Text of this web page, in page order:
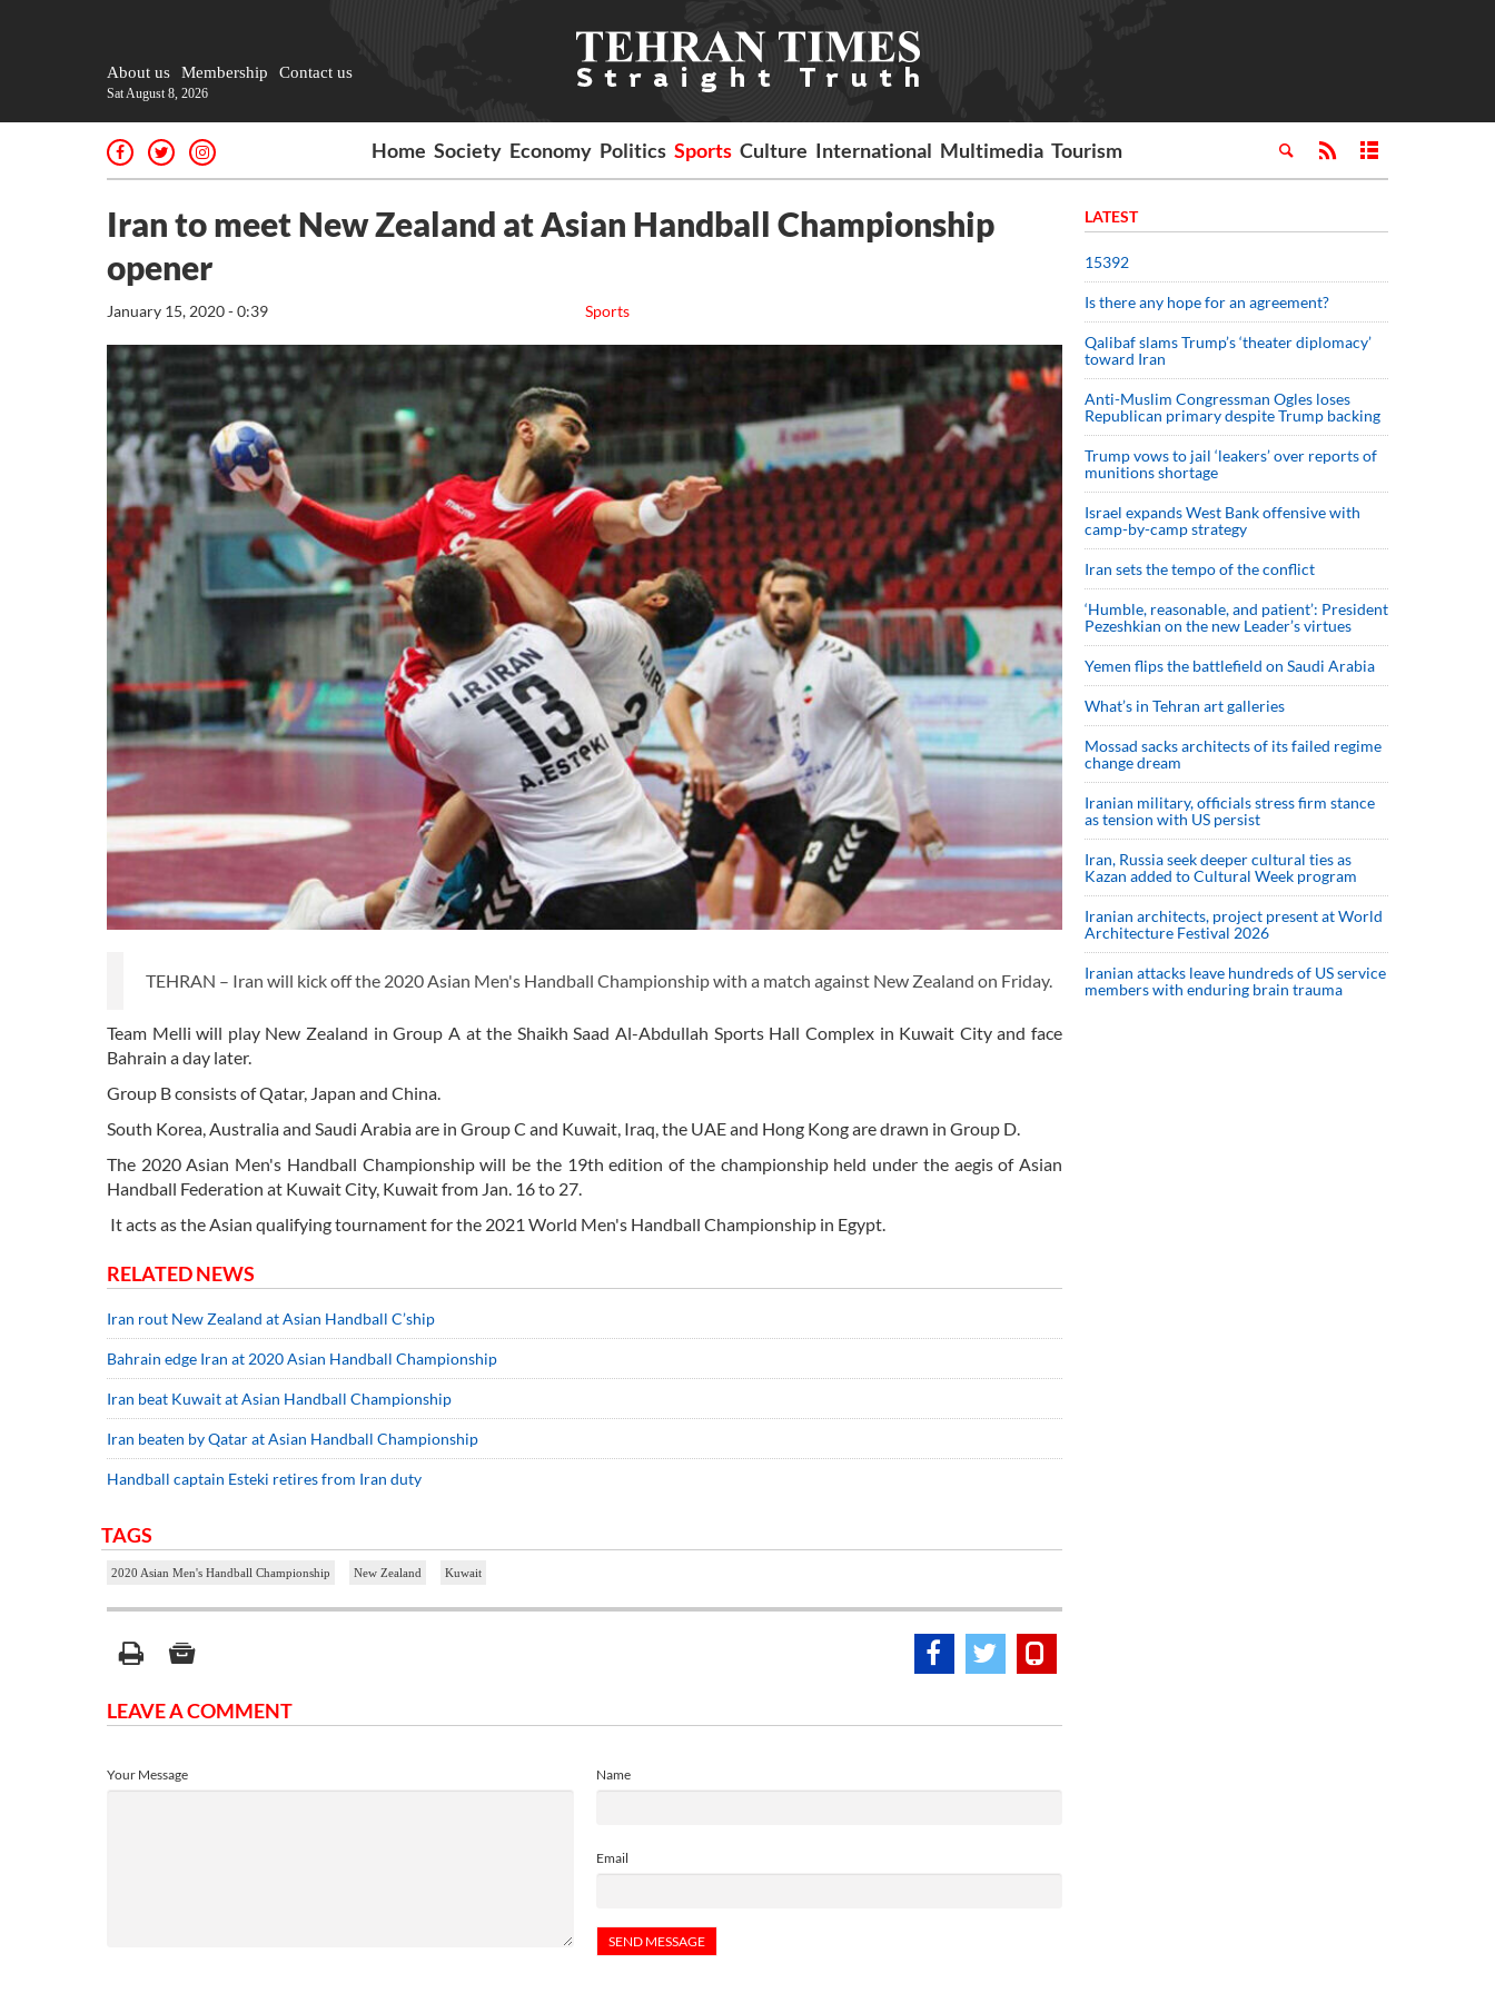
About us Membership Contact us
Sat August 8, 2026
Home Society Economy Politics Sports Culture International Multimedia Tourism
Iran to meet New Zealand at Asian Handball Championship
opener
Sports
January 15, 2020 - 0:39
TEHRAN – Iran will kick off the 2020 Asian Men's Handball Championship with a match against New Zealand on Friday.
Team Melli will play New Zealand in Group A at the Shaikh Saad Al-Abdullah Sports Hall Complex in Kuwait City and face
Bahrain a day later.
Group B consists of Qatar, Japan and China.
South Korea, Australia and Saudi Arabia are in Group C and Kuwait, Iraq, the UAE and Hong Kong are drawn in Group D.
The 2020 Asian Men's Handball Championship will be the 19th edition of the championship held under the aegis of Asian
Handball Federation at Kuwait City, Kuwait from Jan. 16 to 27.
It acts as the Asian qualifying tournament for the 2021 World Men's Handball Championship in Egypt.
RELATED NEWS
Iran rout New Zealand at Asian Handball C’ship
Bahrain edge Iran at 2020 Asian Handball Championship
Iran beat Kuwait at Asian Handball Championship
Iran beaten by Qatar at Asian Handball Championship
Handball captain Esteki retires from Iran duty
TAGS
2020 Asian Men's Handball Championship New Zealand Kuwait
LEAVE A COMMENT
Name
Email
Your Message
LATEST
15392
Is there any hope for an agreement?
Qalibaf slams Trump’s ‘theater diplomacy’
toward Iran
Anti-Muslim Congressman Ogles loses
Republican primary despite Trump backing
Trump vows to jail ‘leakers’ over reports of
munitions shortage
Israel expands West Bank offensive with
camp-by-camp strategy
Iran sets the tempo of the conflict
‘Humble, reasonable, and patient’: President
Pezeshkian on the new Leader’s virtues
Yemen flips the battlefield on Saudi Arabia
What’s in Tehran art galleries
Mossad sacks architects of its failed regime
change dream
Iranian military, officials stress firm stance
as tension with US persist
Iran, Russia seek deeper cultural ties as
Kazan added to Cultural Week program
Iranian architects, project present at World
Architecture Festival 2026
Iranian attacks leave hundreds of US service
members with enduring brain trauma